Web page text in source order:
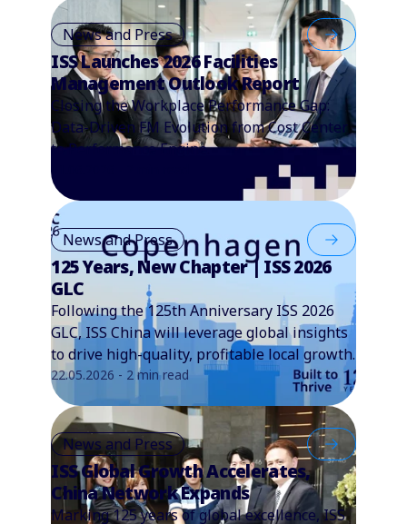
News and Press
ISS Launches 2026 Facilities
Management Outlook Report
Closing the Workplace Performance Gap:
Data-Driven FM Evolution from Cost Center
to Performance Engine.
01.06.2026 - 2 min read
News and Press
125 Years, New Chapter | ISS 2026
GLC
Following the 125th Anniversary ISS 2026
GLC, ISS China will leverage global insights
to drive high-quality, profitable local growth.
22.05.2026 - 2 min read
News and Press
ISS Global Growth Accelerates,
China Network Expands
Marking 125 years of global excellence, ISS